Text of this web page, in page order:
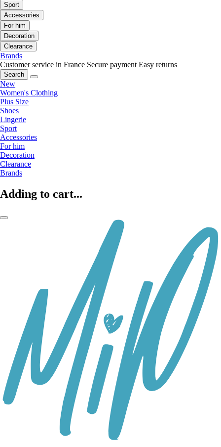
Sport
Accessories
For him
Decoration
Clearance
Brands
Customer service in France Secure payment Easy returns
Search
New
Women's Clothing
Plus Size
Shoes
Lingerie
Sport
Accessories
For him
Decoration
Clearance
Brands
Adding to cart...